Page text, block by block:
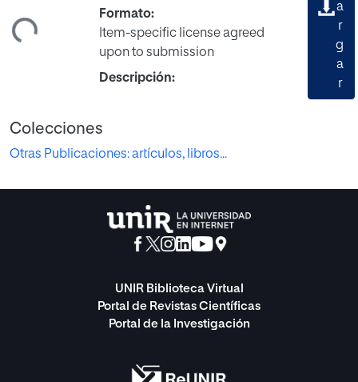
Formato:
Item-specific license agreed
upon to submission
Descripción:
a
r
g
a
r
Colecciones
Otras Publicaciones: artículos, libros...
UNIR Biblioteca Virtual
Portal de Revistas Científicas
Portal de la Investigación